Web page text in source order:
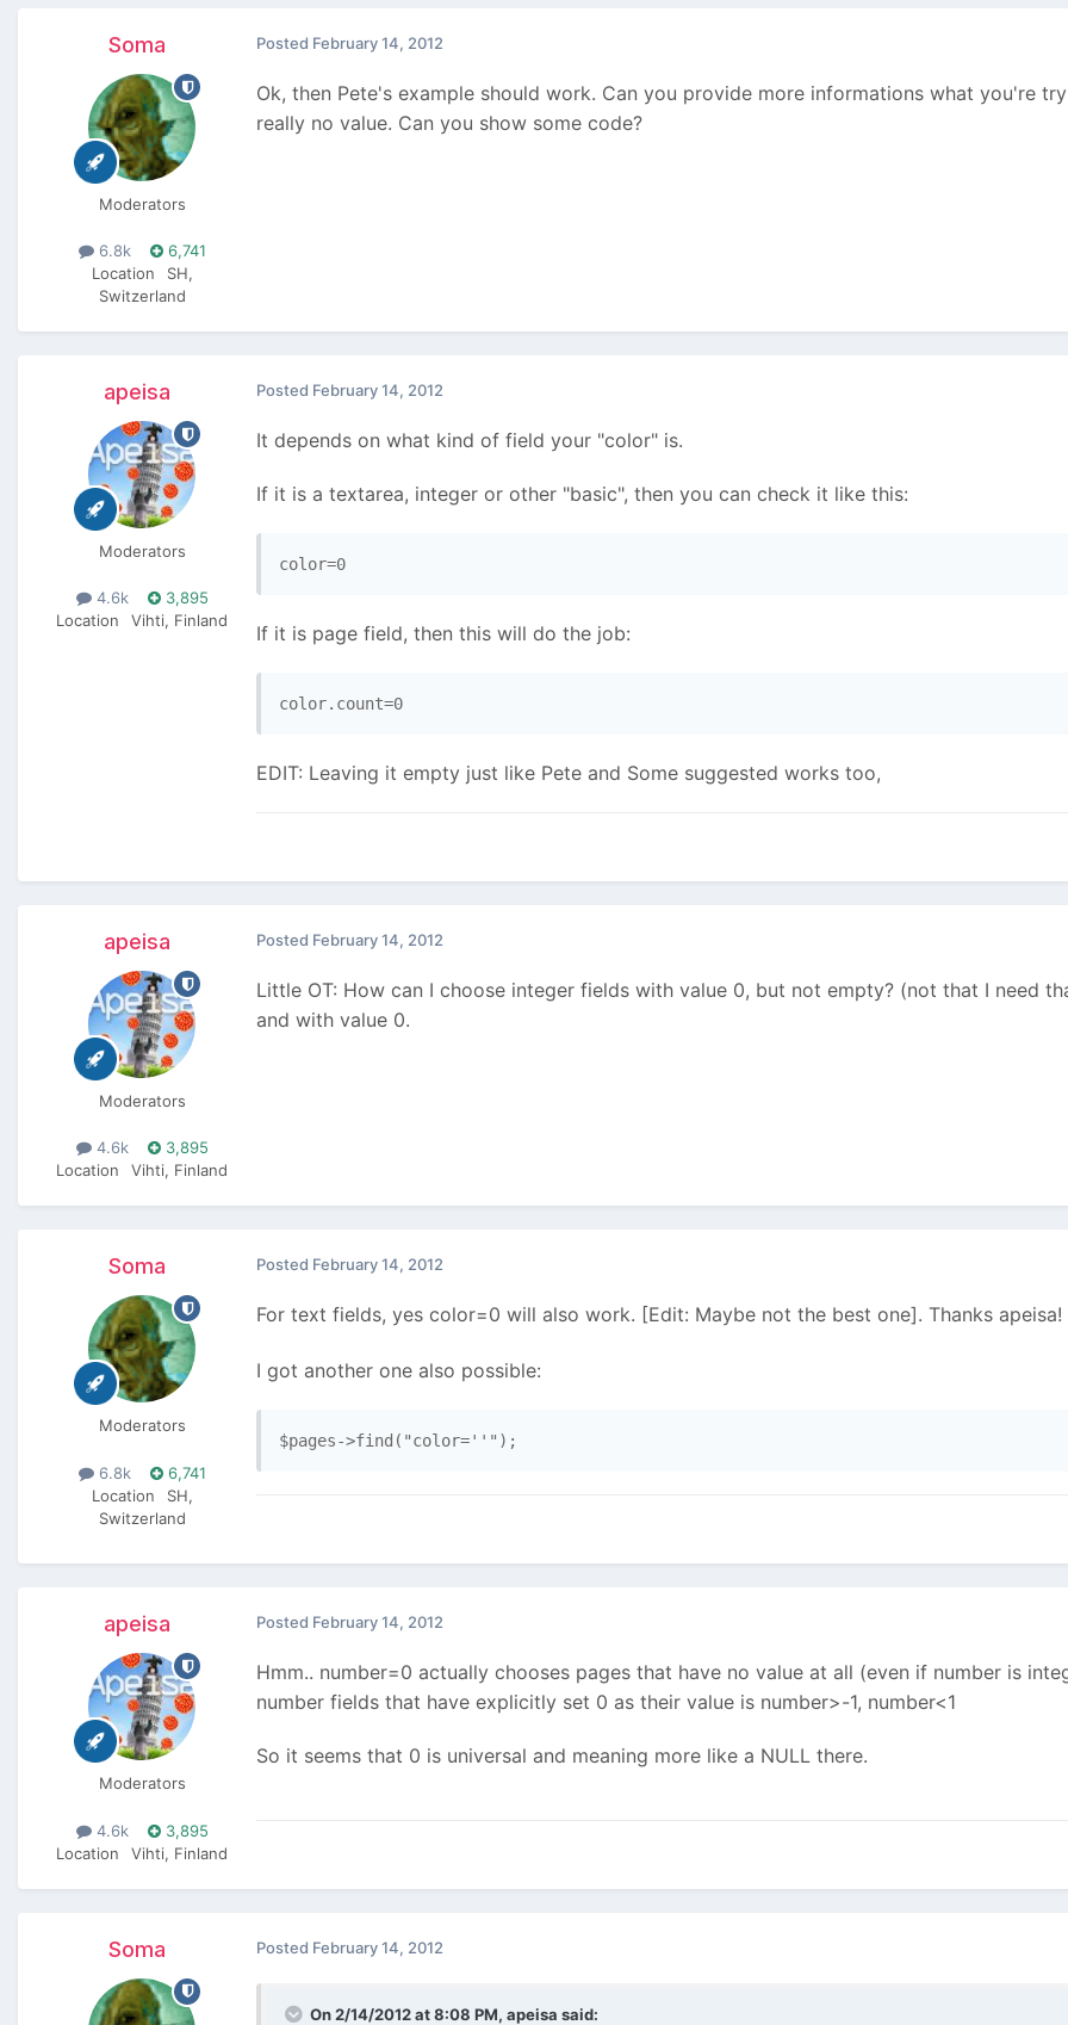
Soma
Moderators
6.8k
6,741
Location
SH,
Switzerland
Posted February 14, 2012
Ok, then Pete's example should work. Can you provide more informations what you're
really no value. Can you show some code?
apeisa
Moderators
4.6k
3,895
Location
Vihti, Finland
Posted February 14, 2012
It depends on what kind of field your "color" is.
If it is a textarea, integer or other "basic", then you can check it like this:
If it is page field, then this will do the job:
EDIT: Leaving it empty just like Pete and Some suggested works too,
apeisa
Moderators
4.6k
3,895
Location
Vihti, Finland
Posted February 14, 2012
Little OT: How can I choose integer fields with value 0, but not empty? (not that I need
and with value 0.
Soma
Moderators
6.8k
6,741
Location
SH,
Switzerland
Posted February 14, 2012
For text fields, yes color=0 will also work. [Edit: Maybe not the best one]. Thanks apeisa!
I got another one also possible:
$pages->find("color=''");
apeisa
Moderators
4.6k
3,895
Location
Vihti, Finland
Posted February 14, 2012
Hmm.. number=0 actually chooses pages that have no value at all (even if number is
number fields that have explicitly set 0 as their value is number>-1, number<1
So it seems that 0 is universal and meaning more like a NULL there.
Soma Posted February 14, 2012
On 2/14/2012 at 8:08 PM, apeisa said: